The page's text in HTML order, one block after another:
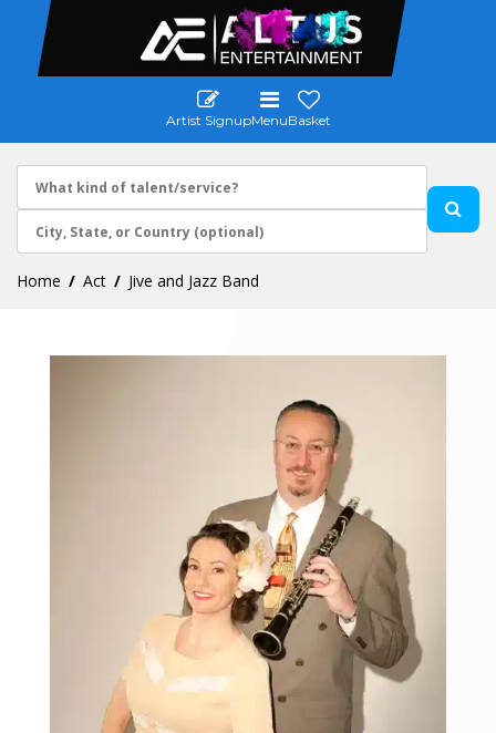
Artist SignupMenuBasket
Home Act Jive and Jazz Band